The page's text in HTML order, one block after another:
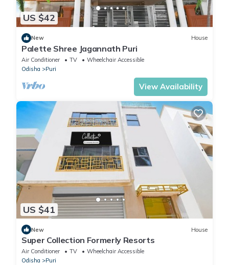
US $42
New House
Palette Shree Jagannath Puri
Air Conditioner TV
Wheelchair Accessible
Odisha
Puri
View Availability
US $41
New House
Super Collection Formerly Resorts
Air Conditioner TV
Wheelchair Accessible
Odisha
Puri